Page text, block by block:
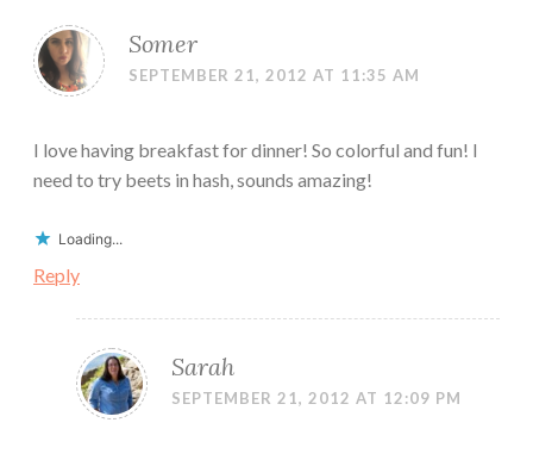
Somer
SEPTEMBER 21, 2012 AT 11:35 AM
I love having breakfast for dinner! So colorful and fun! I
need to try beets in hash, sounds amazing!
Loading...
Reply
Sarah
SEPTEMBER 21, 2012 AT 12:09 PM